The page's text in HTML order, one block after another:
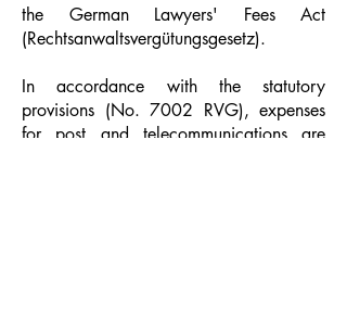
the German Lawyers' Fees Act
(Rechtsanwaltsvergütungsgesetz).
In accordance with the statutory
provisions (No. 7002 RVG), expenses
for post and telecommunications are